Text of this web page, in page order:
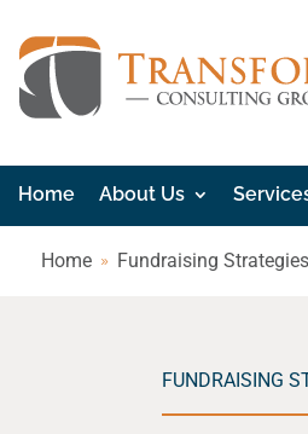
Home About Us
Home Fundraising Strategies
FUNDRAISING